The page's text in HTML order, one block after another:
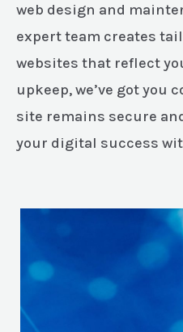
web design and
expert team creates
websites that reflect
upkeep, we’ve got you
site remains secure
your digital success